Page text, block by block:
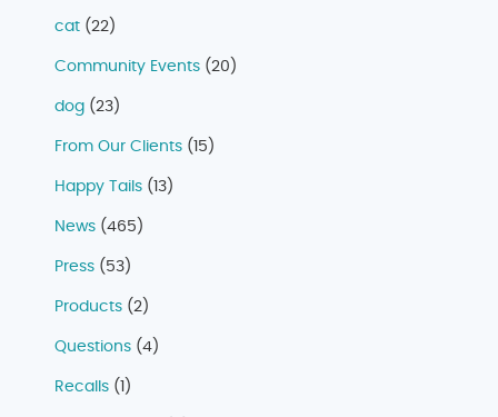
cat (22)
Community Events (20)
dog (23)
From Our Clients (15)
Happy Tails (13)
News (465)
Press (53)
Products (2)
Questions (4)
Recalls (1)